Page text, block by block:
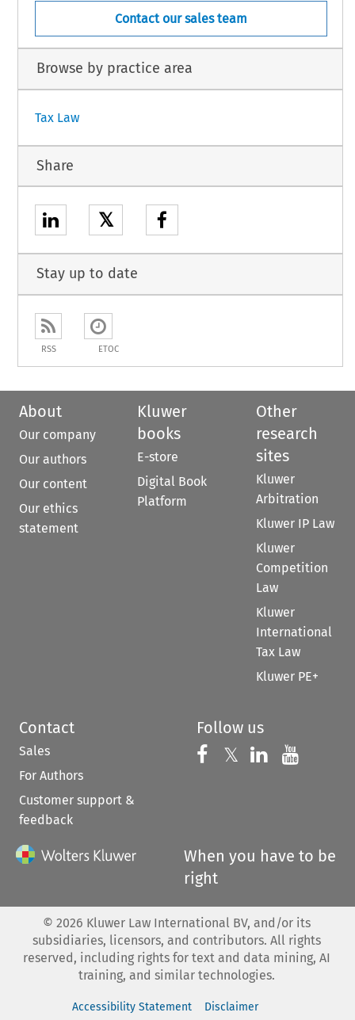
Contact our sales team
Browse by practice area
Tax Law
Share
𝕏
Stay up to date
RSS ETOC
About
Our company
Our authors
Our content
Our ethics
statement
Kluwer
books
E-store
Digital Book
Platform
Other
research
sites
Kluwer
Arbitration
Kluwer IP Law
Kluwer
Competition
Law
Kluwer
International
Tax Law
Kluwer PE+
Contact
Sales
For Authors
Customer support &
feedback
Follow us
Follow us on
𝕏 Follow us on
Follow us
When you have to be
right
© 2026 Kluwer Law International BV, and/or its
subsidiaries, licensors, and contributors. All rights
reserved, including rights for text and data mining, AI
training, and similar technologies.
Accessibility Statement Disclaimer